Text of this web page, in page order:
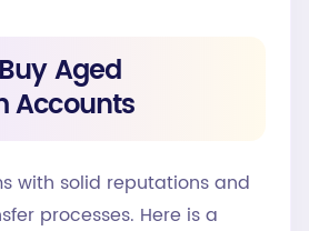
Aged
Accounts
with solid reputations and
processes. Here is a